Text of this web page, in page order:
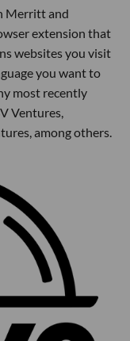
Merritt and
extension that
websites you visit
you want to
most recently
Ventures,
among others.